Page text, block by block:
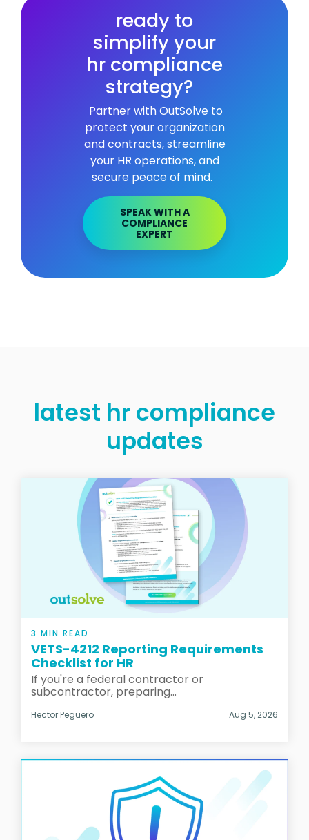
ready to
simplify your
hr compliance
strategy?
Partner with OutSolve to
protect your organization
and contracts, streamline
your HR operations, and
secure peace of mind.
SPEAK WITH A
COMPLIANCE
EXPERT
latest hr compliance
updates
3 MIN READ
VETS-4212 Reporting Requirements
Checklist for HR
If you're a federal contractor or
subcontractor, preparing...
Hector Peguero Aug 5, 2026